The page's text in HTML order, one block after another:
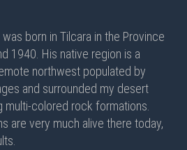
born in Tilcara in the Province
1940. His native region is a
northwest populated by
and surrounded my desert
multi-colored rock formations.
are very much alive there today,